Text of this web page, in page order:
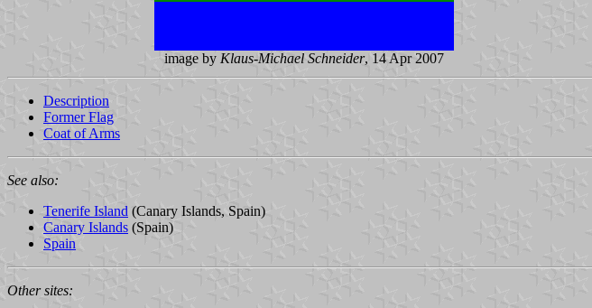
image by Klaus-Michael Schneider, 14 Apr 2007
Description
Former Flag
Coat of Arms
See also:
Tenerife Island (Canary Islands, Spain)
Canary Islands (Spain)
Spain
Other sites: